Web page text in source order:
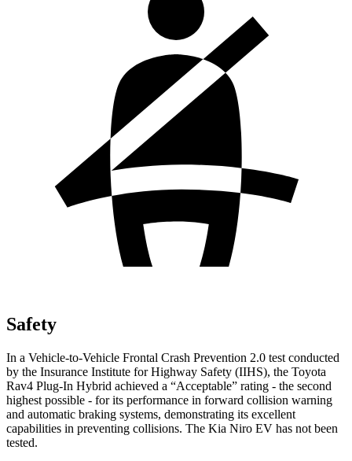
Safety
In a Vehicle-to-Vehicle Frontal Crash Prevention 2.0 test conducted
by the Insurance Institute for Highway Safety (IIHS), the Toyota
Rav4 Plug-In Hybrid achieved a “Acceptable” rating - the second
highest possible - for its performance in forward collision warning
and automatic braking systems, demonstrating its excellent
capabilities in preventing collisions. The Kia Niro EV has not been
tested.